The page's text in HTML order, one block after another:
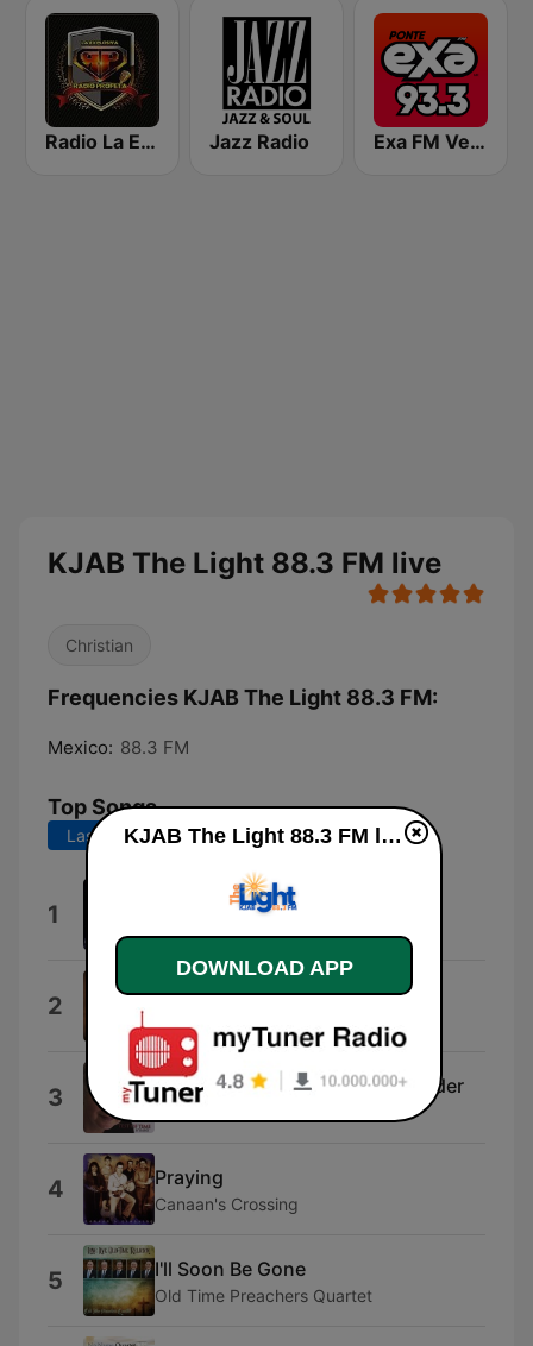
Radio La Explosiva Jazz Radio Exa FM Veracruz
KJAB The Light 88.3 FM live
Christian
Frequencies KJAB The Light 88.3 FM:
Mexico: 88.3 FM
Top Songs
Last 7 days Last 30 days
1 My Bible
2 The Old White Flag
3 When the Roll Is Called Up Yonder
4 Praying
Canaan's Crossing
5 I'll Soon Be Gone
Old Time Preachers Quartet
KJAB The Light 88.3 FM live
DOWNLOAD APP